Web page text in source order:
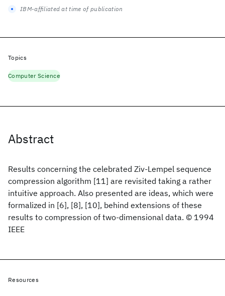
Abstract
Results concerning the celebrated Ziv-Lempel sequence
compression algorithm [11] are revisited taking a rather
intuitive approach. Also presented are ideas, which were
formalized in [6], [8], [10], behind extensions of these
results to compression of two-dimensional data. © 1994
IEEE
IBM-affiliated at time of publication
Topics
Computer Science
Resources